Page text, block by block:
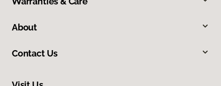
About
Contact Us